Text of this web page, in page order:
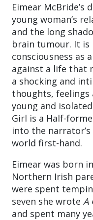
Eimear
young woman’s
and the long
brain tumour. It is
consciousness as
against a life that
a shocking and
thoughts, feelings
young and
Girl is a Half-
into the
world first-hand.
Eimear was born
Northern Irish
were spent
seven she wrote A
and spent many